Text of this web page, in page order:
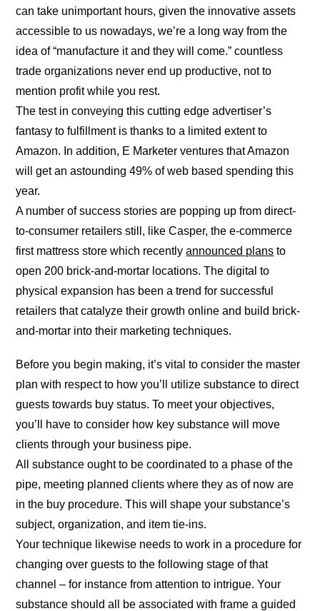
can take unimportant hours, given the innovative assets
accessible to us nowadays, we’re a long way from the
idea of “manufacture it and they will come.” countless
trade organizations never end up productive, not to
mention profit while you rest.
The test in conveying this cutting edge advertiser’s
fantasy to fulfillment is thanks to a limited extent to
Amazon. In addition, E Marketer ventures that Amazon
will get an astounding 49% of web based spending this
year.
A number of success stories are popping up from direct-
to-consumer retailers still, like Casper, the e-commerce
first mattress store which recentlyannounced plans to
open 200 brick-and-mortar locations. The digital to
physical expansion has been a trend for successful
retailers that catalyze their growth online and build brick-
and-mortar into their marketing techniques.
Before you begin making, it’s vital to consider the master
plan with respect to how you’ll utilize substance to direct
guests towards buy status. To meet your objectives,
you’ll have to consider how key substance will move
clients through your business pipe.
All substance ought to be coordinated to a phase of the
pipe, meeting planned clients where they as of now are
in the buy procedure. This will shape your substance’s
subject, organization, and item tie-ins.
Your technique likewise needs to work in a procedure for
changing over guests to the following stage of that
channel – for instance from attention to intrigue. Your
substance should all be associated with frame a guided